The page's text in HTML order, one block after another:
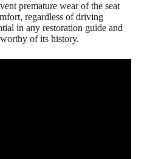
premature wear of the seat
regardless of driving
in any restoration guide and
of its history.